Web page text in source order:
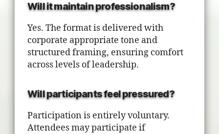
Will it maintain professionalism?
Yes. The format is delivered with
corporate appropriate tone and
structured framing, ensuring comfort
across levels of leadership.
Will participants feel pressured?
Participation is entirely voluntary.
Attendees may participate if